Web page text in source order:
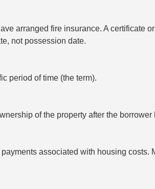
arranged fire insurance. A certificate
not possession date.
period of time (the term).
of the property after the
associated with housing costs.